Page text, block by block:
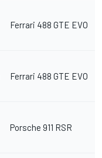
Ferrari 488 GTE EVO
Ferrari 488 GTE EVO
Porsche 911 RSR